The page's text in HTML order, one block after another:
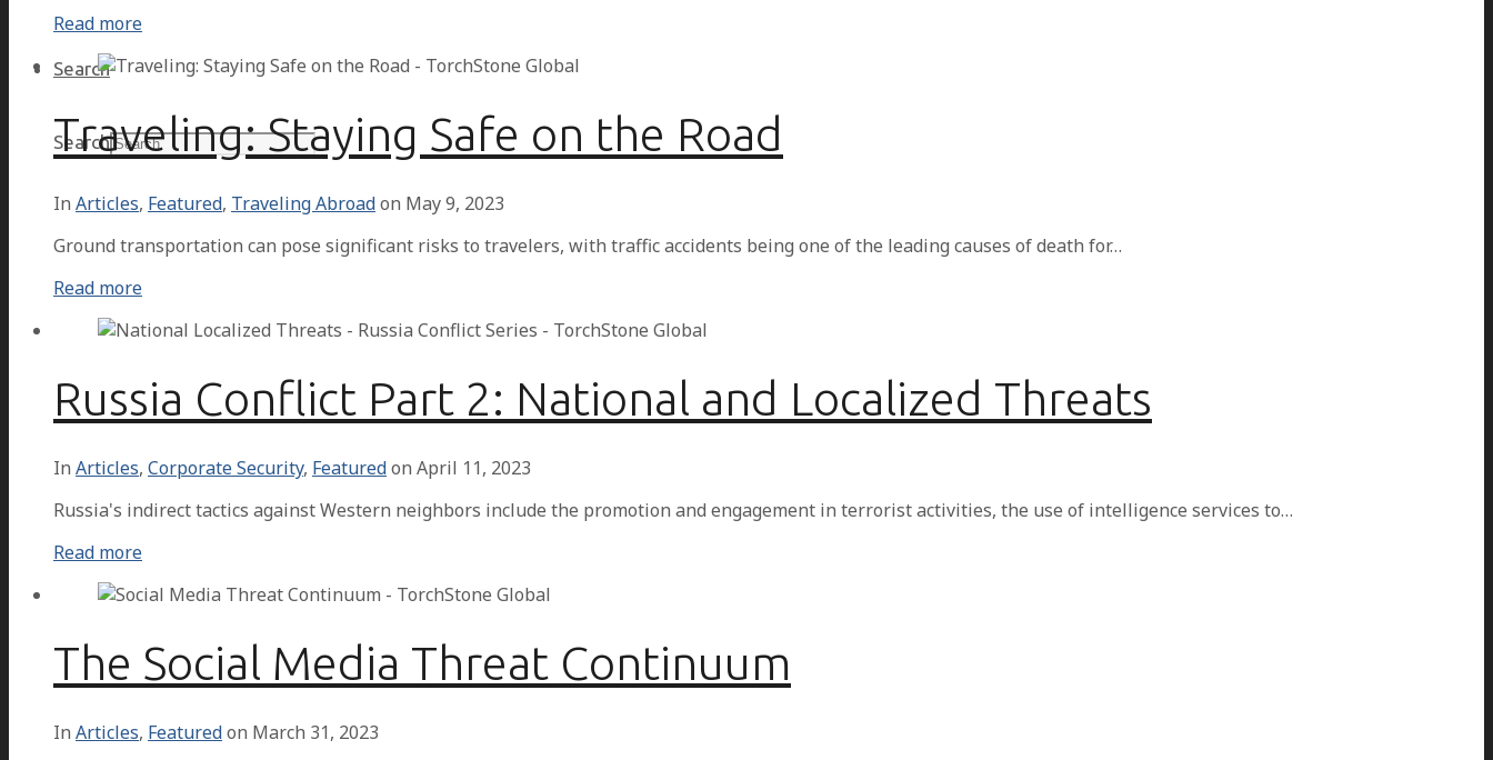
Search
Search
Read more
Traveling: Staying Safe on the Road
In Articles, Featured, Traveling Abroadon May 9, 2023
Ground transportation can pose significant risks to travelers, with traffic accidents being one of the leading causes of death for…
Read more
Russia Conflict Part 2: National and Localized Threats
In Articles, Corporate Security, Featuredon April 11, 2023
Russia's indirect tactics against Western neighbors include the promotion and engagement in terrorist activities, the use of intelligence services to…
Read more
The Social Media Threat Continuum
In Articles, Featuredon March 31, 2023